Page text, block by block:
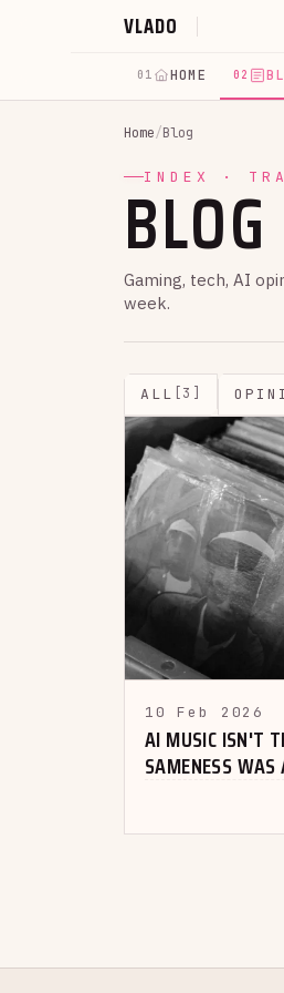
VLADO
01 HOME 02
Home/Blog
INDEX ·
BLOG
Gaming, tech, AI
week.
ALL [3]
10 Feb 2026
AI MUSIC ISN'T
SAMENESS